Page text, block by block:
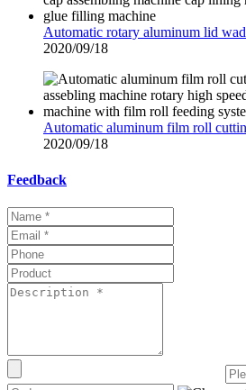
Automatic rotary aluminum lid
2020/09/18
Automatic aluminum film roll
2020/09/18
Feedback